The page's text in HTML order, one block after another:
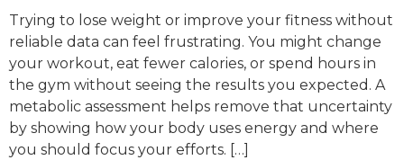
Trying to lose weight or improve your fitness without
reliable data can feel frustrating. You might change
your workout, eat fewer calories, or spend hours in
the gym without seeing the results you expected. A
metabolic assessment helps remove that uncertainty
by showing how your body uses energy and where
you should focus your efforts. […]